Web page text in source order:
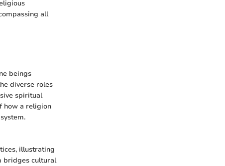
all
beings
diverse roles
spiritual
how a religion
illustrating
bridges cultural